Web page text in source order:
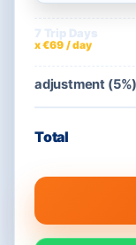
7 Trip Days
x €69 / day
adjustment (5%)
Total